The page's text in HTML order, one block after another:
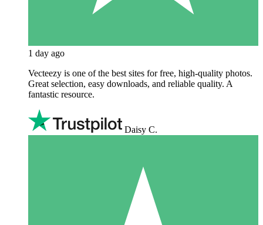
1 day ago
Vecteezy is one of the best sites for free, high‑quality photos.
Great selection, easy downloads, and reliable quality. A
fantastic resource.
Daisy C.